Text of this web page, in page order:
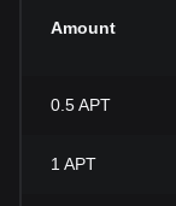
Amount
0.5APT
1 APT